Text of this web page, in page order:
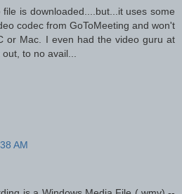
is downloaded....but...it uses some
codec from GoToMeeting and won't
or Mac. I even had the video guru at
to no avail...
AM